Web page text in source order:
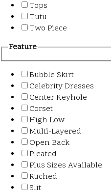
Tops
Tutu
Two Piece
Feature
Bubble Skirt
Celebrity Dresses
Center Keyhole
Corset
High Low
Multi-Layered
Open Back
Pleated
Plus Sizes Available
Ruched
Slit